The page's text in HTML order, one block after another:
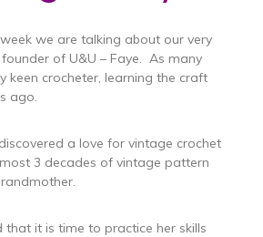
we are talking about our very
of U&U – Faye. As many
keen crocheter, learning the craft
ago.
a love for vintage crochet
3 decades of vintage pattern
that it is time to practice her skills